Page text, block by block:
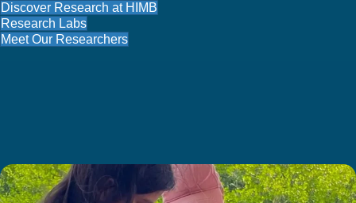
Discover Research at HIMB
Research Labs
Meet Our Researchers